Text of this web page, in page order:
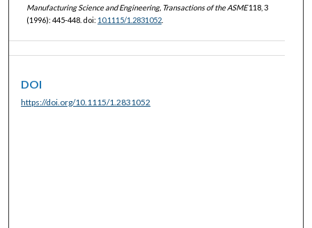
Manufacturing Science and Engineering, Transactions of the ASME118, 3
(1996): 445-448. doi: 10.1115/1.2831052.
DOI
https://doi.org/10.1115/1.2831052